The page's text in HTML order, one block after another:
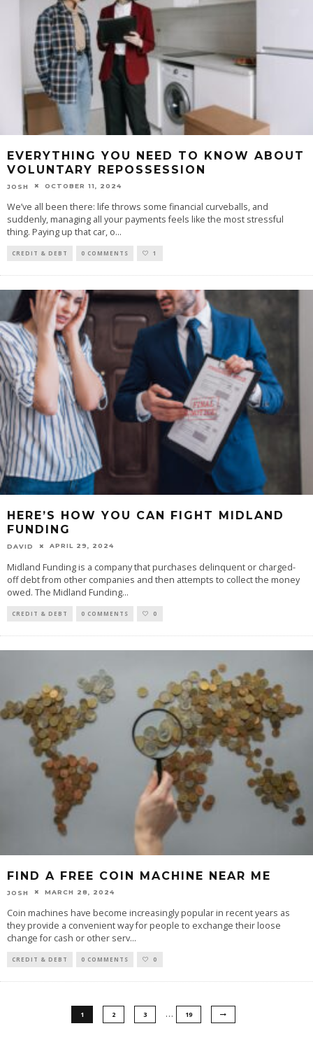
EVERYTHING YOU NEED TO KNOW ABOUT
VOLUNTARY REPOSSESSION
JOSH OCTOBER 11, 2024
We’ve all been there: life throws some financial curveballs, and
suddenly, managing all your payments feels like the most stressful
thing. Paying up that car, o...
CREDIT & DEBT 0 COMMENTS 1
HERE’S HOW YOU CAN FIGHT MIDLAND
FUNDING
DAVID APRIL 29, 2024
Midland Funding is a company that purchases delinquent or charged-
off debt from other companies and then attempts to collect the money
owed. The Midland Funding...
CREDIT & DEBT 0 COMMENTS 0
FIND A FREE COIN MACHINE NEAR ME
JOSH MARCH 28, 2024
Coin machines have become increasingly popular in recent years as
they provide a convenient way for people to exchange their loose
change for cash or other serv...
CREDIT & DEBT 0 COMMENTS 0
1 2 3 … 19